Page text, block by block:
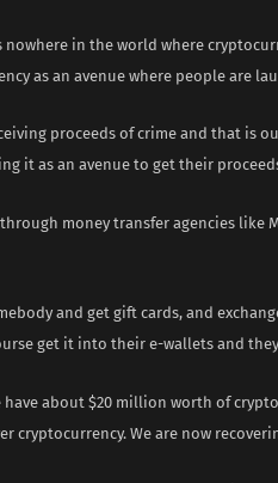
nowhere in the world where
as an avenue where people are
proceeds of crime and that is
it as an avenue to get their
money transfer agencies like
and get gift cards, and
get it into their e-wallets and
have about $20 million worth of
cryptocurrency. We are now